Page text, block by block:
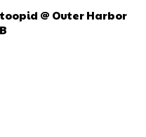
@ Outer Harbor